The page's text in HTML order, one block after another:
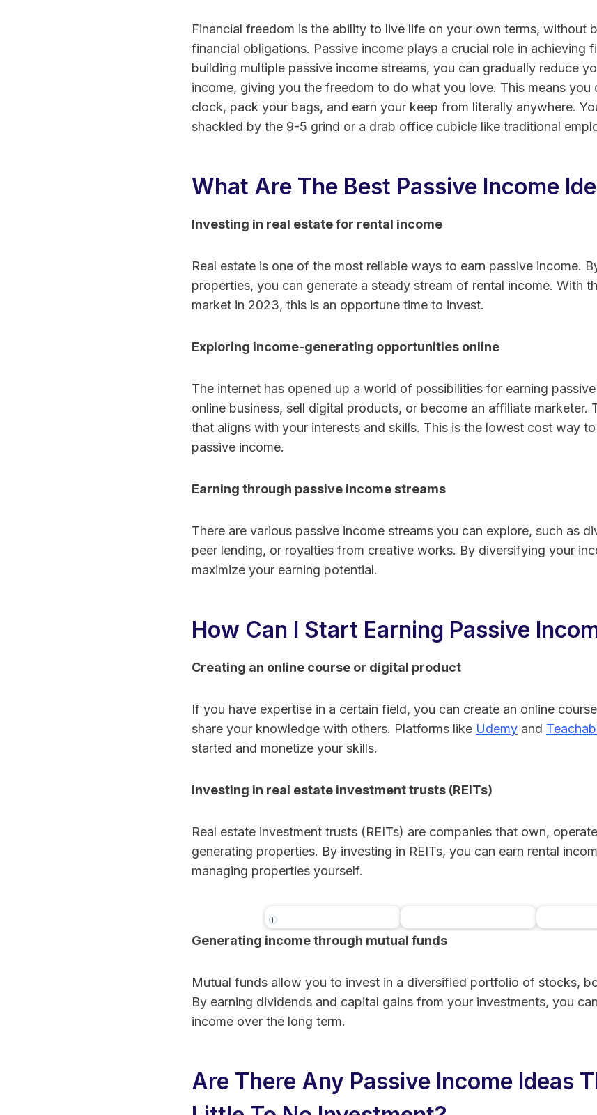
Financial freedom is the ability to live life on your own terms, without
financial obligations. Passive income plays a crucial role in achieving
building multiple passive income streams, you can gradually reduce
income, giving you the freedom to do what you love. This means you
clock, pack your bags, and earn your keep from literally anywhere.
shackled by the 9-5 grind or a drab office cubicle like traditional
What Are The Best Passive Income
Investing in real estate for rental income
Real estate is one of the most reliable ways to earn passive income.
properties, you can generate a steady stream of rental income. With
market in 2023, this is an opportune time to invest.
Exploring income-generating opportunities online
The internet has opened up a world of possibilities for earning
online business, sell digital products, or become an affiliate marketer.
that aligns with your interests and skills. This is the lowest cost way
passive income.
Earning through passive income streams
There are various passive income streams you can explore, such as
peer lending, or royalties from creative works. By diversifying your
maximize your earning potential.
How Can I Start Earning Passive
Creating an online course or digital product
If you have expertise in a certain field, you can create an online
share your knowledge with others. Platforms like Udemy and
started and monetize your skills.
Investing in real estate investment trusts (REITs)
Real estate investment trusts (REITs) are companies that own,
generating properties. By investing in REITs, you can earn rental
managing properties yourself.
RealtyMogul.com™ |
Investingsecurity
i
DiversyFund
Options
Generating income through mutual funds
Mutual funds allow you to invest in a diversified portfolio of stocks,
By earning dividends and capital gains from your investments, you
income over the long term.
Are There Any Passive Income Ideas